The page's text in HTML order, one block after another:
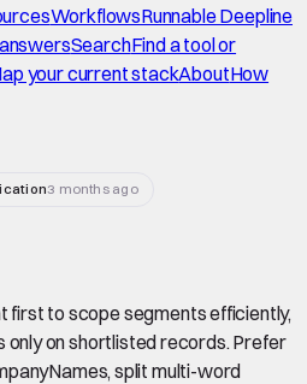
WorkflowsRunnable Deepline
SearchFind a tool or
your current stackAboutHow
3 months ago
first to scope segments efficiently,
only on shortlisted records. Prefer
split multi-word